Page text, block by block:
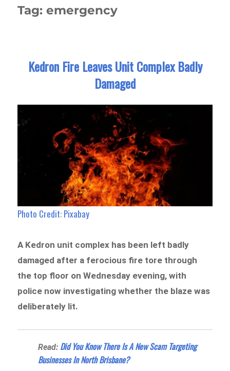
Tag:emergency
Kedron Fire Leaves Unit Complex Badly
Damaged
Photo Credit: Pixabay
A Kedron unit complex has been left badly
damaged after a ferocious fire tore through
the top floor on Wednesday evening, with
police now investigating whether the blaze was
deliberately lit.
Read: Did You Know There Is A New Scam Targeting
Businesses In North Brisbane?